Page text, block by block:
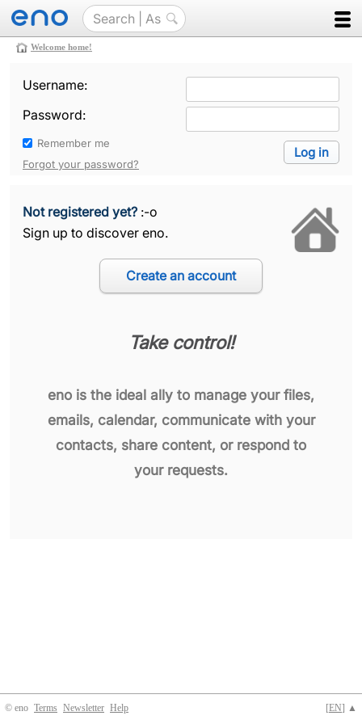
Welcome home!
Username:
Password:
Remember me
Forgot your password?
Not registered yet? :-o
Sign up to discover eno.
Take control!
eno is the ideal ally to manage your files,
emails, calendar, communicate with your
contacts, share content, or respond to
your requests.
© eno [EN] ▲
Terms Newsletter Help